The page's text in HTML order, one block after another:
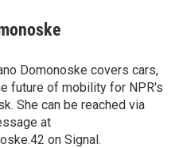
Domonoske covers cars,
future of mobility for NPR's
She can be reached via
at
on Signal.